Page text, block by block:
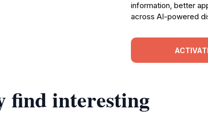
information, better
across AI-powered
find interesting